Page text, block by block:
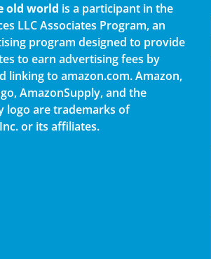
old world is a participant in the
LLC Associates Program, an
program designed to provide
to earn advertising fees by
linking to amazon.com. Amazon,
AmazonSupply, and the
logo are trademarks of
or its affiliates.